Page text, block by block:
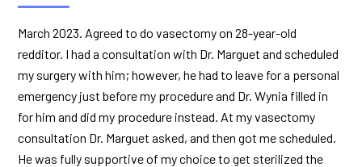
March 2023. Agreed to do vasectomy on 28-year-old
redditor. I had a consultation with Dr. Marguet and scheduled
my surgery with him; however, he had to leave for a personal
emergency just before my procedure and Dr. Wynia filled in
for him and did my procedure instead. At my vasectomy
consultation Dr. Marguet asked, and then got me scheduled.
He was fully supportive of my choice to get sterilized the